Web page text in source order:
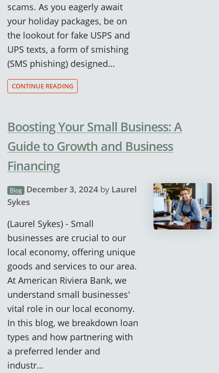
scams. As you eagerly await
your holiday packages, be on
the lookout for fake USPS and
UPS texts, a form of smishing
(SMS phishing) designed…
CONTINUE READING
Boosting Your Small Business: A
Guide to Growth and Business
Financing
Blog December 3, 2024by Laurel
Sykes
(Laurel Sykes) - Small
businesses are crucial to our
local economy, offering unique
goods and services to our area.
At American Riviera Bank, we
understand small businesses'
vital role in our local economy.
In this blog, we breakdown loan
types and how partnering with
a preferred lender and
industr…